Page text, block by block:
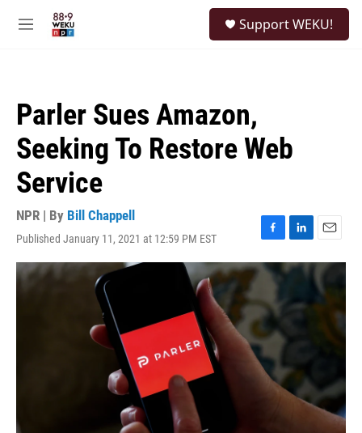
M
Support WEKU!
Parler Sues Amazon,
Seeking To Restore Web
Service
NPR | By Bill Chappell
Published January 11, 2021 at 12:59 PM EST
F
a
c
b
o
o
k
L
i
n
e
I
E
m
a
i
l